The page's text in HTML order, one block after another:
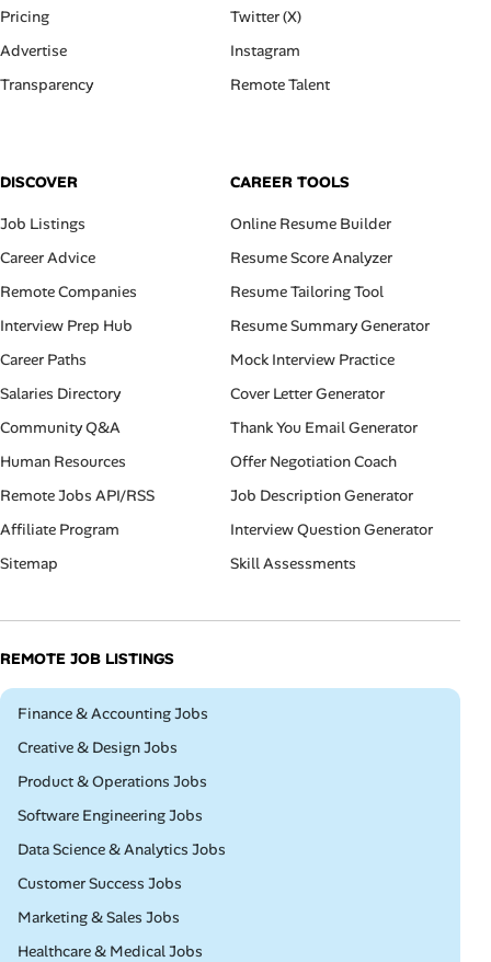
Pricing
Advertise
Transparency
Twitter (X)
Instagram
Remote Talent
DISCOVER
Job Listings
Career Advice
Remote Companies
Interview Prep Hub
Career Paths
Salaries Directory
Community Q&A
Human Resources
Remote Jobs API/RSS
Affiliate Program
Sitemap
CAREER TOOLS
Online Resume Builder
Resume Score Analyzer
Resume Tailoring Tool
Resume Summary Generator
Mock Interview Practice
Cover Letter Generator
Thank You Email Generator
Offer Negotiation Coach
Job Description Generator
Interview Question Generator
Skill Assessments
REMOTE JOB LISTINGS
Remote
Finance & Accounting Jobs
Remote
Creative & Design Jobs
Remote
Product & Operations Jobs
Remote
Software Engineering Jobs
Remote
Data Science & Analytics Jobs
Remote
Customer Success Jobs
Remote
Marketing & Sales Jobs
Remote
Healthcare & Medical Jobs